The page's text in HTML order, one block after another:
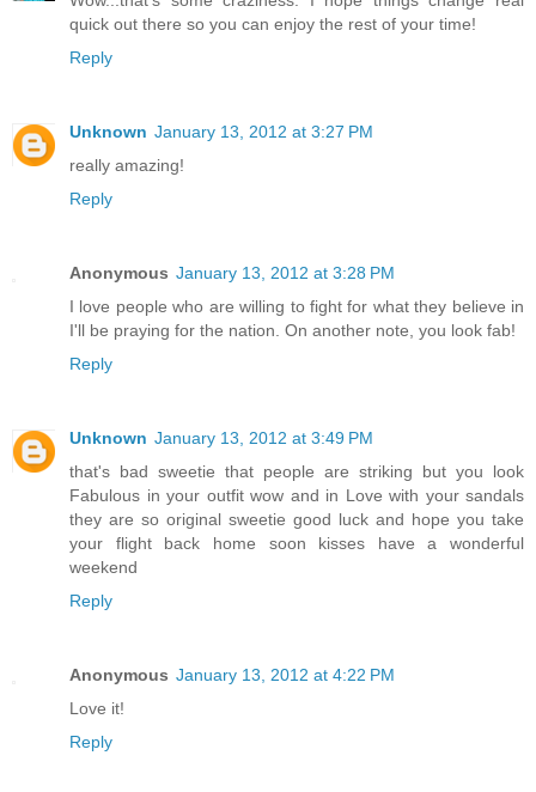
quick out there so you can enjoy the rest of your time!
Reply
Unknown January 13, 2012 at 3:27 PM
really amazing!
Reply
Anonymous January 13, 2012 at 3:28 PM
I love people who are willing to fight for what they believe in
I'll be praying for the nation. On another note, you look fab!
Reply
Unknown January 13, 2012 at 3:49 PM
that's bad sweetie that people are striking but you look
Fabulous in your outfit wow and in Love with your sandals
they are so original sweetie good luck and hope you take
your flight back home soon kisses have a wonderful
weekend
Reply
Anonymous January 13, 2012 at 4:22 PM
Love it!
Reply